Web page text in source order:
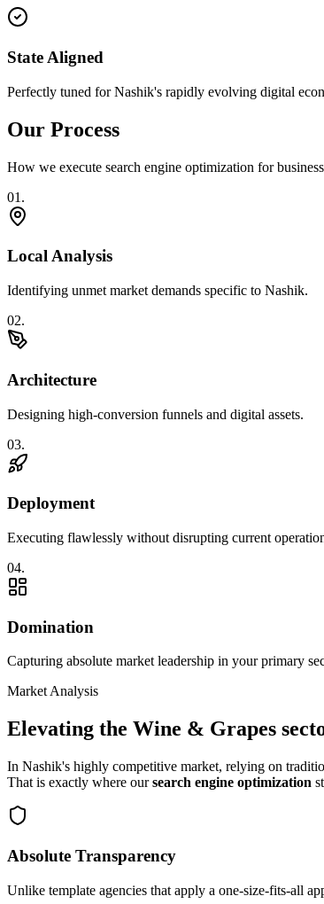
State Aligned
Perfectly tuned for Nashik's rapidly evolving digital
Our Process
How we execute search engine optimization for
01 .
Local Analysis
Identifying unmet market demands specific to Nashik.
02.
Architecture
Designing high-conversion funnels and digital assets.
03.
Deployment
Executing flawlessly without disrupting current
04.
Domination
Capturing absolute market leadership in your primary
Market Analysis
Elevating the Wine & Grapes
In Nashik's highly competitive market, relying on
That is exactly where oursearch engine optimization
Absolute Transparency
Unlike template agencies that apply a one-size-fits-all